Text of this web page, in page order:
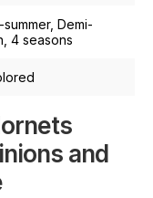
Demi-
4 seasons
and